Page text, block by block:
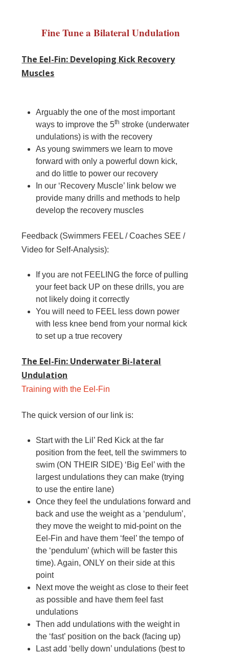
Fine Tune a Bilateral Undulation
The Eel-Fin: Developing Kick Recovery
Muscles
Arguably the one of the most important
ways to improve the 5th stroke (underwater
undulations) is with the recovery
As young swimmers we learn to move
forward with only a powerful down kick,
and do little to power our recovery
In our ‘Recovery Muscle’ link below we
provide many drills and methods to help
develop the recovery muscles
Feedback (Swimmers FEEL / Coaches SEE /
Video for Self-Analysis):
If you are not FEELING the force of pulling
your feet back UP on these drills, you are
not likely doing it correctly
You will need to FEEL less down power
with less knee bend from your normal kick
to set up a true recovery
The Eel-Fin: Underwater Bi-lateral
Undulation
Training with the Eel-Fin
The quick version of our link is:
Start with the Lil’ Red Kick at the far
position from the feet, tell the swimmers to
swim (ON THEIR SIDE) ‘Big Eel’ with the
largest undulations they can make (trying
to use the entire lane)
Once they feel the undulations forward and
back and use the weight as a ‘pendulum’,
they move the weight to mid-point on the
Eel-Fin and have them ‘feel’ the tempo of
the ‘pendulum’ (which will be faster this
time). Again, ONLY on their side at this
point
Next move the weight as close to their feet
as possible and have them feel fast
undulations
Then add undulations with the weight in
the ‘fast’ position on the back (facing up)
Last add ‘belly down’ undulations (best to